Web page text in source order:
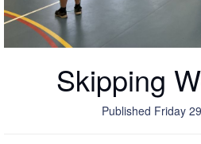
Skipping
Published Friday